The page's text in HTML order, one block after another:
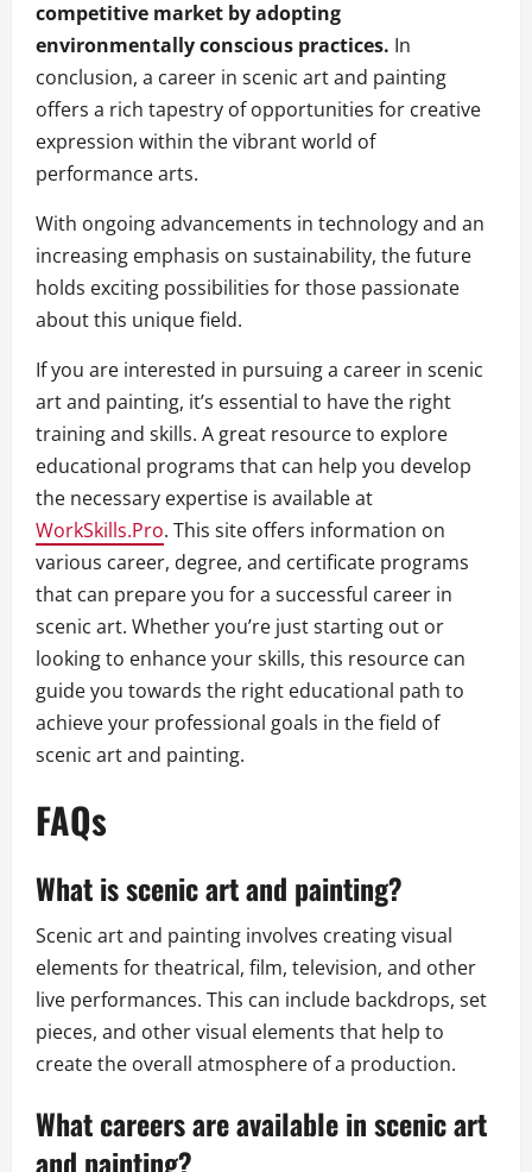
competitive market by adopting
environmentally conscious practices. In
conclusion, a career in scenic art and painting
offers a rich tapestry of opportunities for creative
expression within the vibrant world of
performance arts.
With ongoing advancements in technology and an
increasing emphasis on sustainability, the future
holds exciting possibilities for those passionate
about this unique field.
If you are interested in pursuing a career in scenic
art and painting, it’s essential to have the right
training and skills. A great resource to explore
educational programs that can help you develop
the necessary expertise is available at
WorkSkills.Pro. This site offers information on
various career, degree, and certificate programs
that can prepare you for a successful career in
scenic art. Whether you’re just starting out or
looking to enhance your skills, this resource can
guide you towards the right educational path to
achieve your professional goals in the field of
scenic art and painting.
FAQs
What is scenic art and painting?
Scenic art and painting involves creating visual
elements for theatrical, film, television, and other
live performances. This can include backdrops, set
pieces, and other visual elements that help to
create the overall atmosphere of a production.
What careers are available in scenic art
and painting?